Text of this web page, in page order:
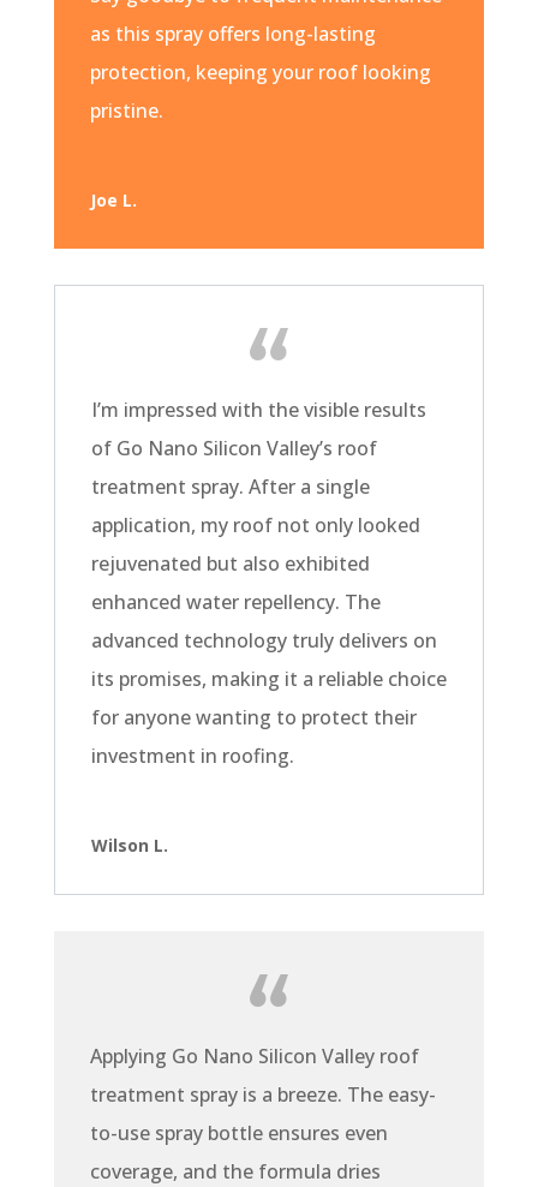
as this spray offers long-lasting
protection, keeping your roof looking
pristine.
Joe L.
I’m impressed with the visible results
of Go Nano Silicon Valley’s roof
treatment spray. After a single
application, my roof not only looked
rejuvenated but also exhibited
enhanced water repellency. The
advanced technology truly delivers on
its promises, making it a reliable choice
for anyone wanting to protect their
investment in roofing.
Wilson L.
Applying Go Nano Silicon Valley roof
treatment spray is a breeze. The easy-
to-use spray bottle ensures even
coverage, and the formula dries